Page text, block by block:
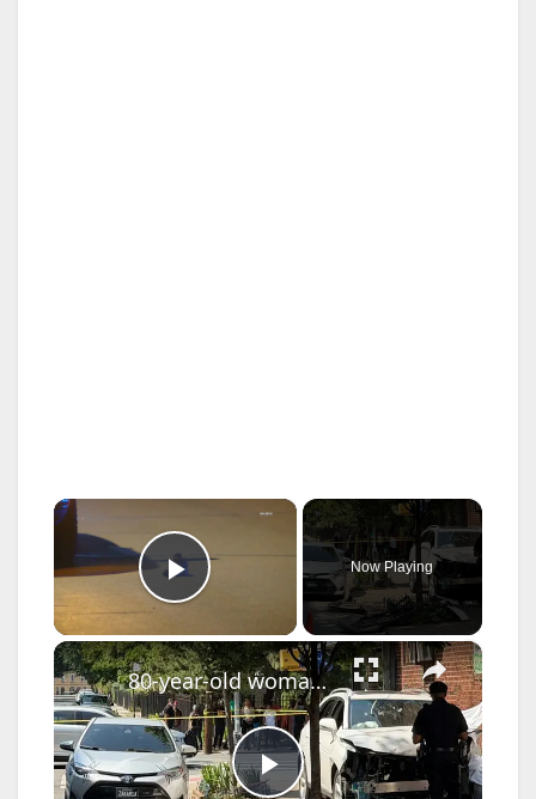
×
Play Video
Now Playing
×
80-year-old woman struck and killed by SUV on East Flatbush sidewalk